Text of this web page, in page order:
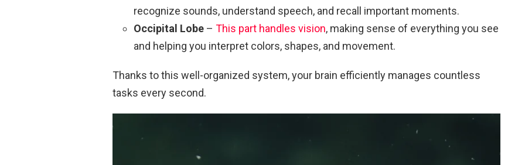
recognize sounds, understand speech, and recall important moments.
Occipital Lobe – This part handles vision, making sense of everything you see
and helping you interpret colors, shapes, and movement.
Thanks to this well-organized system, your brain efficiently manages countless
tasks every second.